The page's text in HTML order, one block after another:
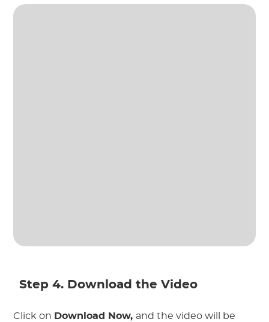
Step 4. Download the Video
Click on Download Now, and the video will be